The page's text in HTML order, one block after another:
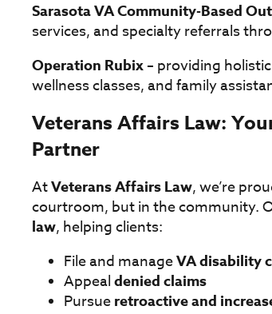
Sarasota VA Community-Based
services, and specialty referrals
Operation Rubix– providing
wellness classes, and family
Veterans Affairs Law:
Partner
AtVeterans Affairs Law, we’re
courtroom, but in the community.
law, helping clients:
File and manageVA disability
Appealdenied claims
Pursueretroactive and